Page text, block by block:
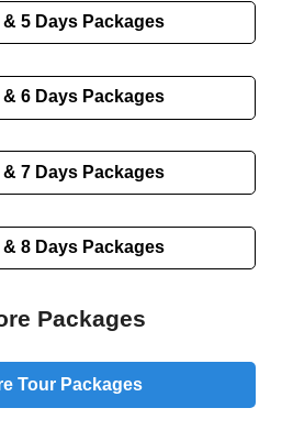
5 Days Packages
6 Days Packages
7 Days Packages
8 Days Packages
Packages
Tour Packages